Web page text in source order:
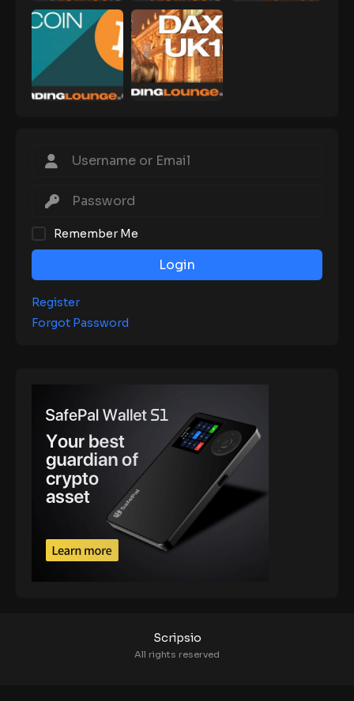
Remember Me
Login
Register
Forgot Password
Scripsio
All rights reserved